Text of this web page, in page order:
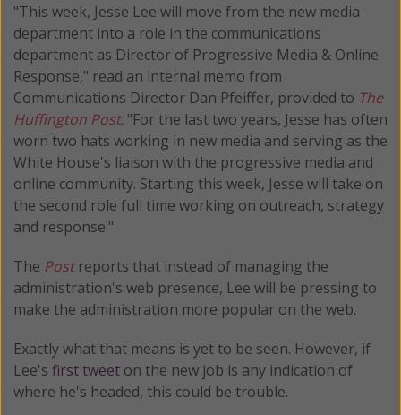
"This week, Jesse Lee will move from the new media
department into a role in the communications
department as Director of Progressive Media & Online
Response," read an internal memo from
Communications Director Dan Pfeiffer, provided to The
Huffington Post. "For the last two years, Jesse has often
worn two hats working in new media and serving as the
White House's liaison with the progressive media and
online community. Starting this week, Jesse will take on
the second role full time working on outreach, strategy
and response."
The Postreports that instead of managing the
administration's web presence, Lee will be pressing to
make the administration more popular on the web.
Exactly what that means is yet to be seen. However, if
Lee's first tweet on the new job is any indication of
where he's headed, this could be trouble.